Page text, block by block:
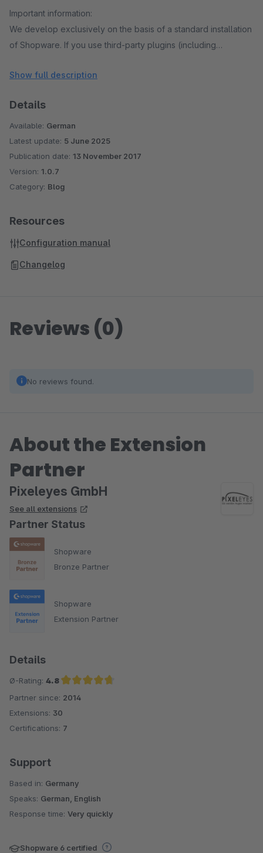
Important information:
We develop exclusively on the basis of a standard installation
of Shopware. If you use third-party plugins (including
that you thoroughly test our plug-ins before purchasing, to
For this we offer test licenses, which you can download in the
Shopware Store.
Show full description
Details
Available: German
Latest update: 5 June 2025
Publication date: 13 November 2017
Version: 1.0.7
Category: Blog
Resources
Configuration manual
Changelog
Reviews (0)
No reviews found.
About the Extension
Partner
Pixeleyes GmbH
See all extensions
Partner Status
Shopware
Bronze Partner
Shopware
Extension Partner
Details
Ø-Rating: 4.8
Average rating of 4.8 out of 5 stars
Partner since: 2014
Extensions: 30
Certifications: 7
Support
Based in: Germany
Speaks: German, English
Response time: Very quickly
Shopware 6 certified